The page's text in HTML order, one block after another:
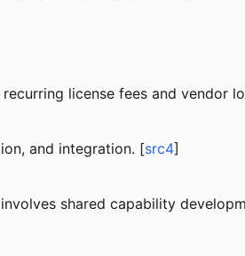
license fees and vendor
and integration. [src4]
shared capability